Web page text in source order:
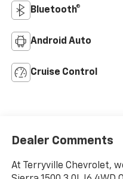
Bluetooth®
Android Auto
Cruise Control
Dealer Comments
At Terryville Chevrolet,